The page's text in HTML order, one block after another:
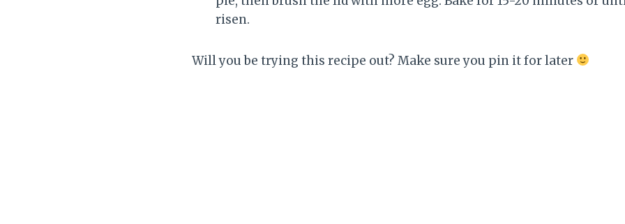
risen.
Will you be trying this recipe out? Make sure you pin it for later